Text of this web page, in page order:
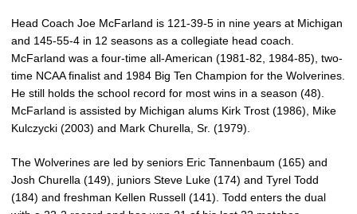
Head Coach Joe McFarland is 121-39-5 in nine years at Michigan
and 145-55-4 in 12 seasons as a collegiate head coach.
McFarland was a four-time all-American (1981-82, 1984-85), two-
time NCAA finalist and 1984 Big Ten Champion for the Wolverines.
He still holds the school record for most wins in a season (48).
McFarland is assisted by Michigan alums Kirk Trost (1986), Mike
Kulczycki (2003) and Mark Churella, Sr. (1979).
The Wolverines are led by seniors Eric Tannenbaum (165) and
Josh Churella (149), juniors Steve Luke (174) and Tyrel Todd
(184) and freshman Kellen Russell (141). Todd enters the dual